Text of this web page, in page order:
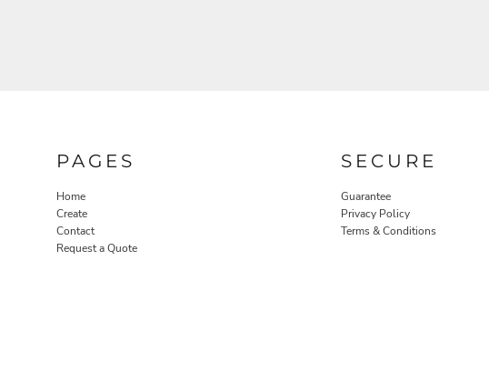
PAGES
Home
Create
Contact
Request a Quote
SECURE
Guarantee
Privacy Policy
Terms & Conditions